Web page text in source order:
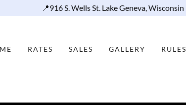
📍916 S. Wells St. Lake Geneva, Wisconsin
RATES SALES GALLERY RULES